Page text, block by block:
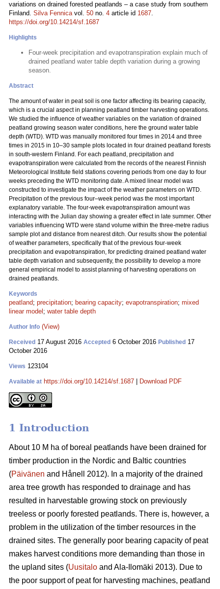
variations on drained forested peatlands – a case study from southern
Finland. Silva Fennicavol. 50 no. 4 article id 1687.
https://doi.org/10.14214/sf.1687
Highlights
Four-week precipitation and evapotranspiration explain much of
drained peatland water table depth variation during a growing
season.
Abstract
The amount of water in peat soil is one factor affecting its bearing capacity,
which is a crucial aspect in planning peatland timber harvesting operations.
We studied the influence of weather variables on the variation of drained
peatland growing season water conditions, here the ground water table
depth (WTD). WTD was manually monitored four times in 2014 and three
times in 2015 in 10–30 sample plots located in four drained peatland forests
in south-western Finland. For each peatland, precipitation and
evapotranspiration were calculated from the records of the nearest Finnish
Meteorological Institute field stations covering periods from one day to four
weeks preceding the WTD monitoring date. A mixed linear model was
constructed to investigate the impact of the weather parameters on WTD.
Precipitation of the previous four–week period was the most important
explanatory variable. The four-week evapotranspiration amount was
interacting with the Julian day showing a greater effect in late summer. Other
variables influencing WTD were stand volume within the three-metre radius
sample plot and distance from nearest ditch. Our results show the potential
of weather parameters, specifically that of the previous four-week
precipitation and evapotranspiration, for predicting drained peatland water
table depth variation and subsequently, the possibility to develop a more
general empirical model to assist planning of harvesting operations on
drained peatlands.
Keywords
peatland; precipitation; bearing capacity; evapotranspiration; mixed
linear model ; water table depth
Author Info (View)
Received 17 August 2016 Accepted 6 October 2016 Published 17
October 2016
Views 123104
Available at https://doi.org/10.14214/sf.1687 Download PDF
1 Introduction
About 10 M ha of boreal peatlands have been drained for
timber production in the Nordic and Baltic countries
(Päivänen and Hånell 2012). In a majority of the drained
area tree growth has responded to drainage and has
resulted in harvestable growing stock on previously
treeless or poorly forested peatlands. There is, however, a
problem in the utilization of the timber resources in the
drained sites. The generally poor bearing capacity of peat
makes harvest conditions more demanding than those in
the upland sites (Uusitalo and Ala-Ilomäki 2013). Due to
the poor support of peat for harvesting machines, peatland